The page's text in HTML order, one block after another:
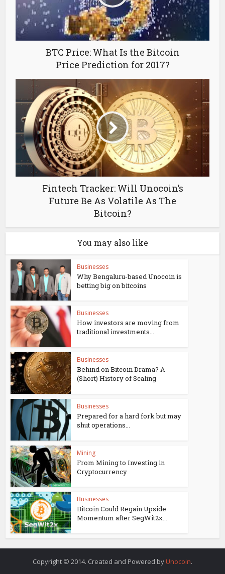
BTC Price: What Is the Bitcoin
Price Prediction for 2017?
Fintech Tracker: Will Unocoin’s
Future Be As Volatile As The
Bitcoin?
You may also like
Businesses
Why Bengaluru-based Unocoin is
betting big on bitcoins
Businesses
How investors are moving from
traditional investments...
Businesses
Behind on Bitcoin Drama? A
(Short) History of Scaling
Businesses
Prepared for a hard fork but may
shut operations...
Mining
From Mining to Investing in
Cryptocurrency
Businesses
Bitcoin Could Regain Upside
Momentum after SegWit2x...
Copyright © 2014. Created and Powered by Unocoin.